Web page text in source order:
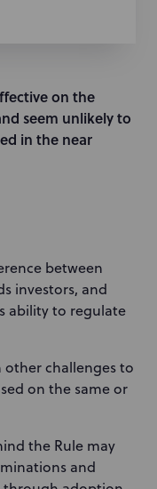
on the
seem unlikely to
in the near
between
investors, and
ability to regulate
other challenges to
on the same or
the Rule may
and